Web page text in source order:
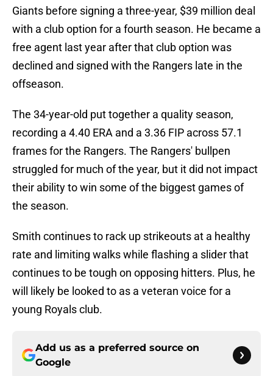
Giants before signing a three-year, $39 million deal
with a club option for a fourth season. He became a
free agent last year after that club option was
declined and signed with the Rangers late in the
offseason.
The 34-year-old put together a quality season,
recording a 4.40 ERA and a 3.36 FIP across 57.1
frames for the Rangers. The Rangers' bullpen
struggled for much of the year, but it did not impact
their ability to win some of the biggest games of
the season.
Smith continues to rack up strikeouts at a healthy
rate and limiting walks while flashing a slider that
continues to be tough on opposing hitters. Plus, he
will likely be looked to as a veteran voice for a
young Royals club.
Add us as a preferred source on
Google